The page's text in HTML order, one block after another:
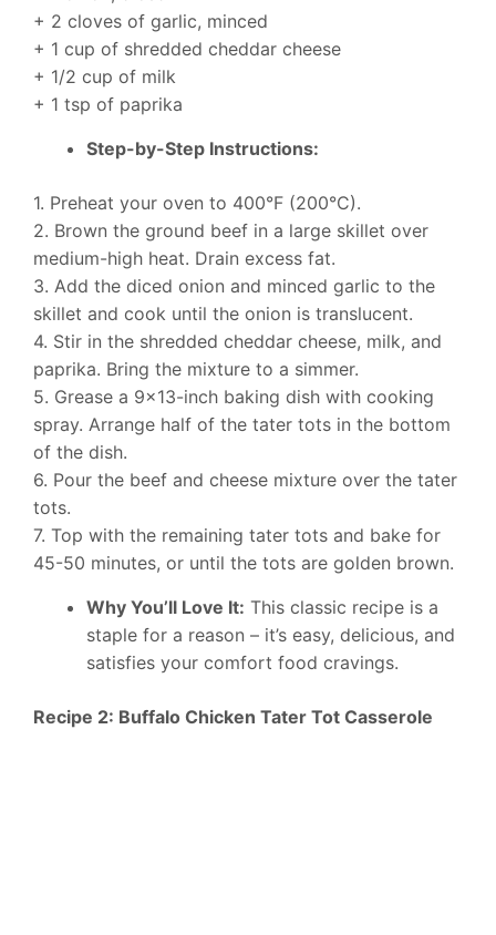
+ 2 cloves of garlic, minced
+ 1 cup of shredded cheddar cheese
+ 1/2 cup of milk
+ 1 tsp of paprika
Step-by-Step Instructions:
1. Preheat your oven to 400°F (200°C).
2. Brown the ground beef in a large skillet over
medium-high heat. Drain excess fat.
3. Add the diced onion and minced garlic to the
skillet and cook until the onion is translucent.
4. Stir in the shredded cheddar cheese, milk, and
paprika. Bring the mixture to a simmer.
5. Grease a 9×13-inch baking dish with cooking
spray. Arrange half of the tater tots in the bottom
of the dish.
6. Pour the beef and cheese mixture over the tater
tots.
7. Top with the remaining tater tots and bake for
45-50 minutes, or until the tots are golden brown.
Why You’ll Love It: This classic recipe is a
staple for a reason – it’s easy, delicious, and
satisfies your comfort food cravings.
Recipe 2: Buffalo Chicken Tater Tot Casserole